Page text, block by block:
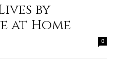
by
at Home
0